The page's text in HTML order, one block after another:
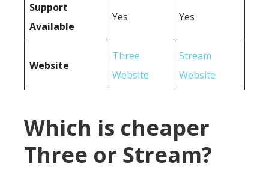
Support
Available
Yes Yes
Website
Three
Website
Stream
Website
Which is cheaper
Three or Stream?